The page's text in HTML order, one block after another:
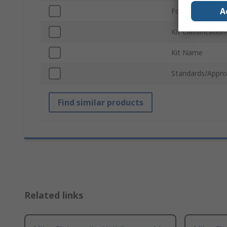
For Use With
Kit Classification
Kit Name
Standards/
Find similar products
Related links